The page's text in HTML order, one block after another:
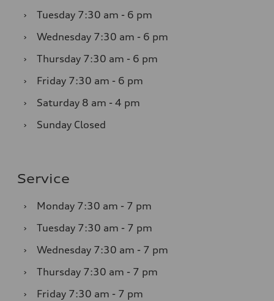
›
Tuesday 7:30 am - 6 pm
›
Wednesday 7:30 am - 6 pm
›
Thursday 7:30 am - 6 pm
›
Friday 7:30 am - 6 pm
›
Saturday 8 am - 4 pm
›
Sunday Closed
Service
› Monday 7:30 am - 7 pm
›
Tuesday 7:30 am - 7 pm
›
Wednesday 7:30 am - 7 pm
›
Thursday 7:30 am - 7 pm
›
Friday 7:30 am - 7 pm